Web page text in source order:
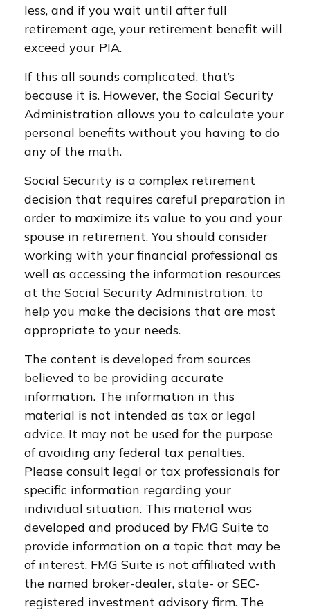
less, and if you wait until after full
retirement age, your retirement benefit will
exceed your PIA.
If this all sounds complicated, that’s
because it is. However, the Social Security
Administration allows you to calculate your
personal benefits without you having to do
any of the math.
Social Security is a complex retirement
decision that requires careful preparation in
order to maximize its value to you and your
spouse in retirement. You should consider
working with your financial professional as
well as accessing the information resources
at the Social Security Administration, to
help you make the decisions that are most
appropriate to your needs.
The content is developed from sources
believed to be providing accurate
information. The information in this
material is not intended as tax or legal
advice. It may not be used for the purpose
of avoiding any federal tax penalties.
Please consult legal or tax professionals for
specific information regarding your
individual situation. This material was
developed and produced by FMG Suite to
provide information on a topic that may be
of interest. FMG Suite is not affiliated with
the named broker-dealer, state- or SEC-
registered investment advisory firm. The